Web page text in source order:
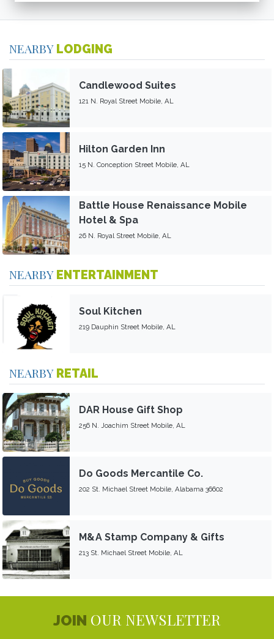
NEARBY LODGING
Candlewood Suites
121 N. Royal Street Mobile, AL
Hilton Garden Inn
15 N. Conception Street Mobile, AL
Battle House Renaissance Mobile
Hotel & Spa
26 N. Royal Street Mobile, AL
NEARBY ENTERTAINMENT
Soul Kitchen
219 Dauphin Street Mobile, AL
NEARBY RETAIL
DAR House Gift Shop
256 N. Joachim Street Mobile, AL
Do Goods Mercantile Co.
202 St. Michael Street Mobile, Alabama 36602
M&A Stamp Company & Gifts
213 St. Michael Street Mobile, AL
JOIN OUR NEWSLETTER